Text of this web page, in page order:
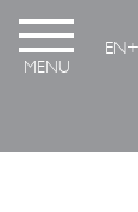
MENU
EN